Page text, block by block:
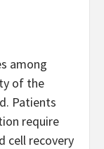
among
of the
Patients
require
cell recovery